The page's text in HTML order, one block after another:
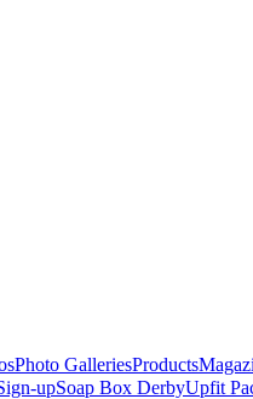
Photo GalleriesProducts
upSoap Box DerbyUpfit